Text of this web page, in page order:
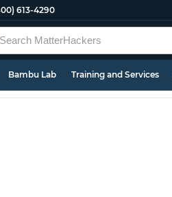
613-4290
Bambu Lab Training and Services